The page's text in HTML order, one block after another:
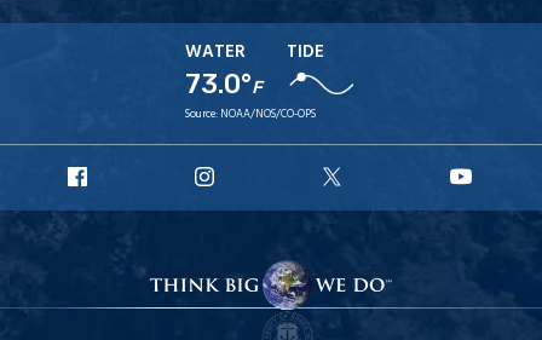
WATER
73.0°F
TIDE
Source: NOAA/NOS/CO-OPS
Facebook
Instagram
X